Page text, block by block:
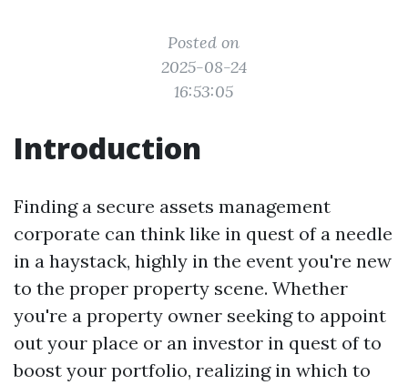
Posted on
2025-08-24
16:53:05
Introduction
Finding a secure assets management
corporate can think like in quest of a needle
in a haystack, highly in the event you're new
to the proper property scene. Whether
you're a property owner seeking to appoint
out your place or an investor in quest of to
boost your portfolio, realizing in which to